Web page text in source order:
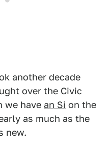
another decade
over the Civic
we have an Si on the
as much as the
new.